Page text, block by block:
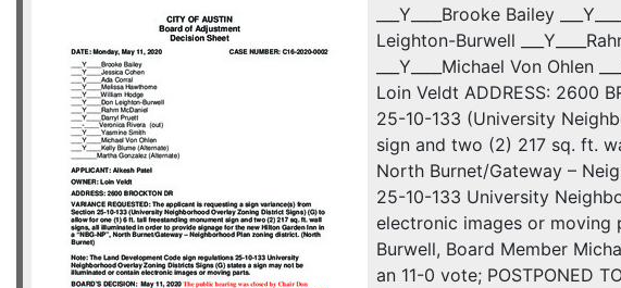
___Y____Brooke Bailey
Leighton-Burwell
___Y____Michael Von Ohlen
Loin Veldt ADDRESS: 2600
25-10-133 (University
sign and two (2) 217 sq. ft.
North Burnet/Gateway –
25-10-133 University
electronic images or moving
Burwell, Board Member
an 11-0 vote; POSTPONED